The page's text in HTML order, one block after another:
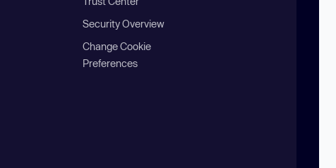
Security Overview
Change Cookie
Preferences